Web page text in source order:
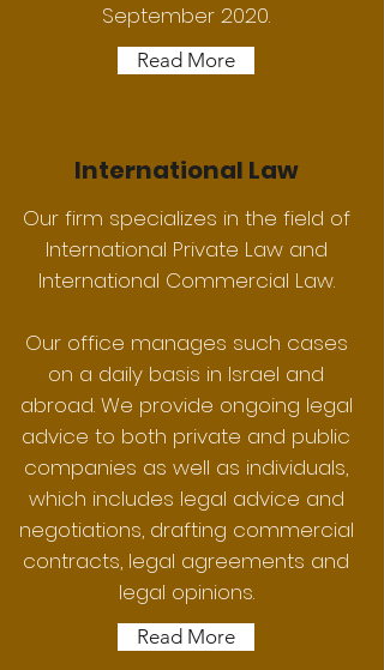
September 2020.
Read More
International Law
Our firm specializes in the field of
International Private Law and
International Commercial Law.
Our office manages such cases
on a daily basis in Israel and
abroad. We provide ongoing legal
advice to both private and public
companies as well as individuals,
which includes legal advice and
negotiations, drafting commercial
contracts, legal agreements and
legal opinions.
Read More